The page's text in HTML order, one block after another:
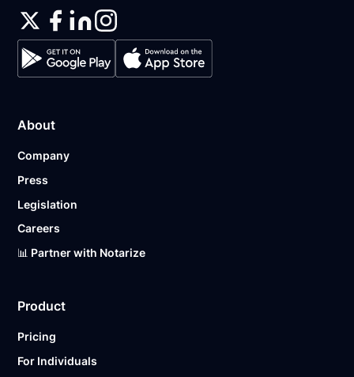
About
Company
Press
Legislation
Careers
📊 Partner with Notarize
Product
Pricing
For Individuals